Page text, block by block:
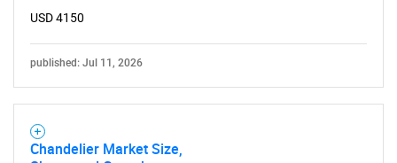
USD 4150
published: Jul 11, 2026
Chandelier Market Size,